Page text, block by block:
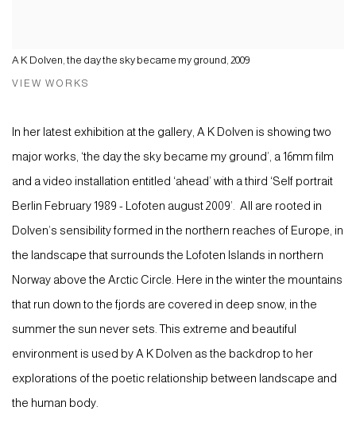
A K Dolven, the day the sky became my ground, 2009
VIEW WORKS
In her latest exhibition at the gallery, A K Dolven is showing two
major works, ‘the day the sky became my ground’, a 16mm film
and a video installation entitled ‘ahead’ with a third ‘Self portrait
Berlin February 1989 - Lofoten august 2009’. All are rooted in
Dolven’s sensibility formed in the northern reaches of Europe, in
the landscape that surrounds the Lofoten Islands in northern
Norway above the Arctic Circle. Here in the winter the mountains
that run down to the fjords are covered in deep snow, in the
summer the sun never sets. This extreme and beautiful
environment is used by A K Dolven as the backdrop to her
explorations of the poetic relationship between landscape and
the human body.